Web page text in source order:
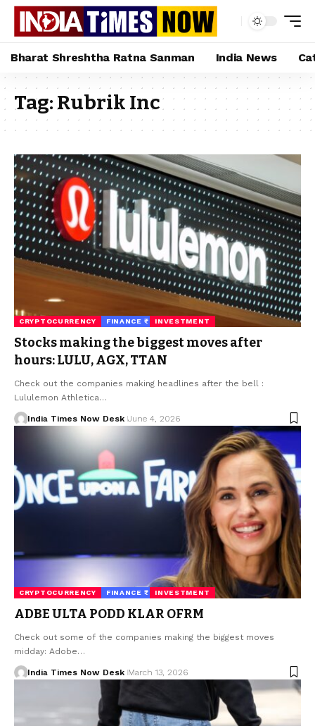
Bharat Shreshtha Ratna Sanman India News
Tag:Rubrik Inc
CRYPTOCURRENCY FINANCE ₹ INVESTMENT
Stocks making the biggest moves after
hours: LULU, AGX, TTAN
Check out the companies making headlines after the bell :
Lululemon Athletica…
India Times Now Desk June 4, 2026
CRYPTOCURRENCY FINANCE ₹ INVESTMENT
ADBE ULTA PODD KLAR OFRM
Check out some of the companies making the biggest moves
midday: Adobe…
India Times Now Desk March 13, 2026